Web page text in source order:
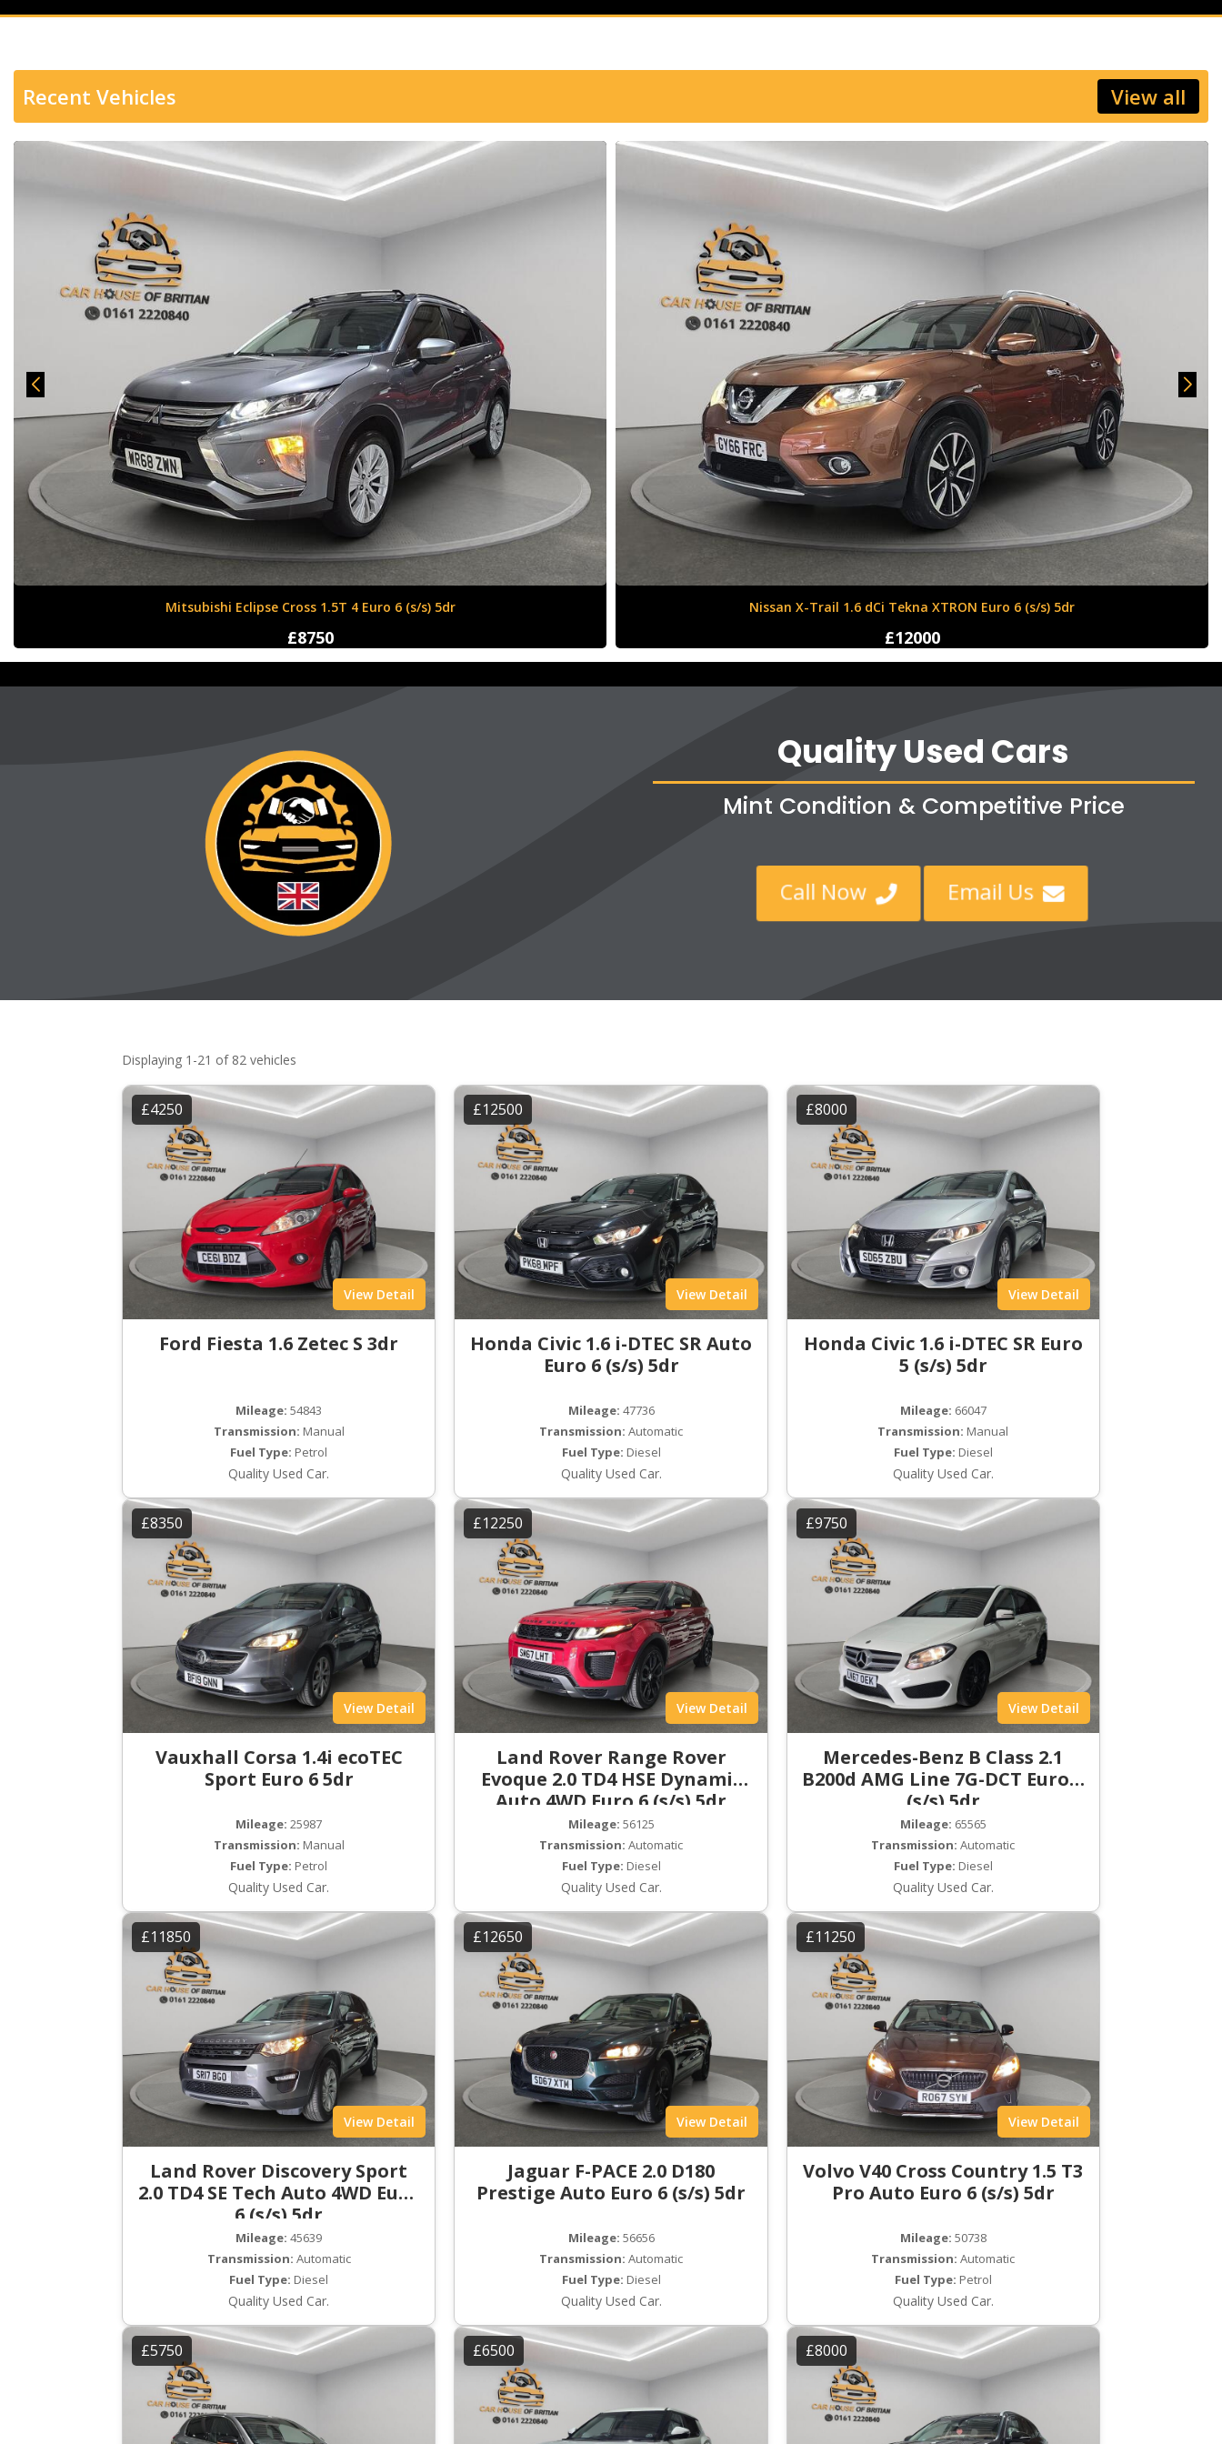
Recent Vehicles View all
Nissan X-Trail 1.6 dCi Tekna XTRON Euro 6 (s/s) 5dr
£12000
Ford Fiesta 1.6 Zetec S 3dr
£4250
Quality Used Cars
Mint Condition & Competitive Price
Call Now  Email Us 
Displaying 1-21 of 82 vehicles
£4250
View Detail
Ford Fiesta 1.6 Zetec S 3dr
Mileage: 54843
Transmission: Manual
Fuel Type: Petrol
Quality Used Car.
£12500
View Detail
Honda Civic 1.6 i-DTEC SR Auto
Euro 6 (s/s) 5dr
Mileage: 47736
Transmission: Automatic
Fuel Type: Diesel
Quality Used Car.
£8000
View Detail
Honda Civic 1.6 i-DTEC SR Euro
5 (s/s) 5dr
Mileage: 66047
Transmission: Manual
Fuel Type: Diesel
Quality Used Car.
£8350
View Detail
Vauxhall Corsa 1.4i ecoTEC
Sport Euro 6 5dr
Mileage: 25987
Transmission: Manual
Fuel Type: Petrol
Quality Used Car.
£12250
View Detail
Land Rover Range Rover
Evoque 2.0 TD4 HSE Dynamic
Auto 4WD Euro 6 (s/s) 5dr
Mileage: 56125
Transmission: Automatic
Fuel Type: Diesel
Quality Used Car.
£9750
View Detail
Mercedes-Benz B Class 2.1
B200d AMG Line 7G-DCT Euro 6
(s/s) 5dr
Mileage: 65565
Transmission: Automatic
Fuel Type: Diesel
Quality Used Car.
£11850
View Detail
Land Rover Discovery Sport
2.0 TD4 SE Tech Auto 4WD Euro
6 (s/s) 5dr
Mileage: 45639
Transmission: Automatic
Fuel Type: Diesel
Quality Used Car.
£12650
View Detail
Jaguar F-PACE 2.0 D180
Prestige Auto Euro 6 (s/s) 5dr
Mileage: 56656
Transmission: Automatic
Fuel Type: Diesel
Quality Used Car.
£11250
View Detail
Volvo V40 Cross Country 1.5 T3
Pro Auto Euro 6 (s/s) 5dr
Mileage: 50738
Transmission: Automatic
Fuel Type: Petrol
Quality Used Car.
£5750 £6500 £8000